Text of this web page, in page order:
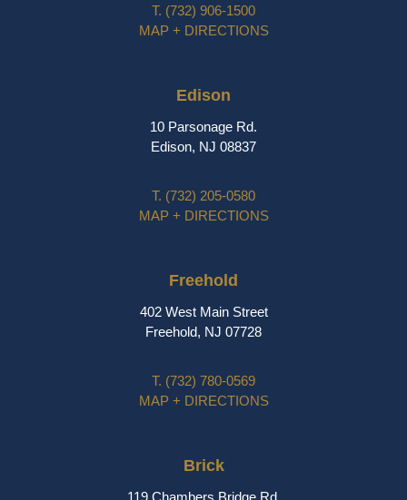
T. (732) 906-1500
MAP + DIRECTIONS
Edison
10 Parsonage Rd.
Edison, NJ 08837
T. (732) 205-0580
MAP + DIRECTIONS
Freehold
402 West Main Street
Freehold, NJ 07728
T. (732) 780-0569
MAP + DIRECTIONS
Brick